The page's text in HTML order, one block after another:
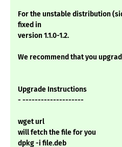
For the unstable distribution
fixed in
version 1.1.0-1.2.
We recommend that you
Upgrade Instructions
- --------------------
wget url
will fetch the file for you
dpkg -i file.deb